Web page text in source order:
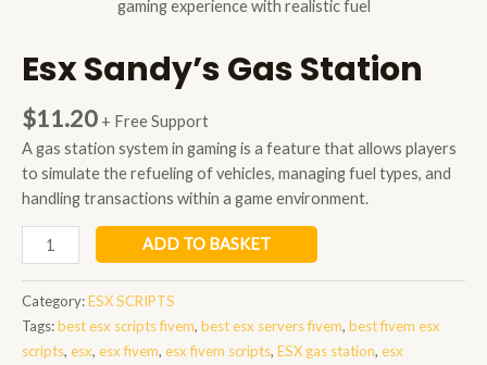
Esx Sandy’s Gas Station
$11.20 + Free Support
A gas station system in gaming is a feature that allows players
to simulate the refueling of vehicles, managing fuel types, and
handling transactions within a game environment.
Sandy’s
Gas
Station
quantity
ADD TO BASKET
Category:ESX SCRIPTS
Tags:best esx scripts fivem, best esx servers fivem, best fivem esx
scripts, esx, esx fivem, esx fivem scripts, ESX gas station, esx